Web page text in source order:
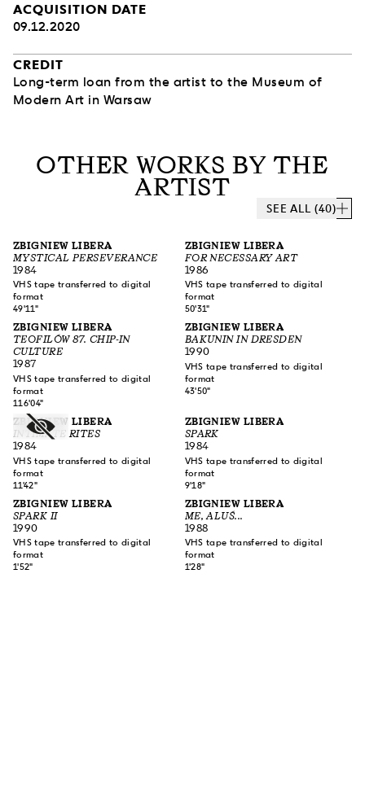
ACQUISITION DATE
09.12.2020
CREDIT
Long-term loan from the artist to the Museum of
Modern Art in Warsaw
OTHER WORKS BY THE
ARTIST
SEE ALL (40)
ZBIGNIEW LIBERA
MYSTICAL PERSEVERANCE
1984
VHS tape transferred to digital
format
49'11"
ZBIGNIEW LIBERA
FOR NECESSARY ART
1986
VHS tape transferred to digital
format
50'31"
ZBIGNIEW LIBERA
TEOFILÓW 87. CHIP-IN
CULTURE
1987
VHS tape transferred to digital
format
116'04"
ZBIGNIEW LIBERA
BAKUNIN IN DRESDEN
1990
VHS tape transferred to digital
format
43'50"
ZBIGNIEW LIBERA
INTIMATE RITES
1984
VHS tape transferred to digital
format
11'42"
ZBIGNIEW LIBERA
SPARK
1984
VHS tape transferred to digital
format
9'18"
ZBIGNIEW LIBERA
SPARK II
1990
VHS tape transferred to digital
format
1'52"
ZBIGNIEW LIBERA
ME, ALUŚ...
1988
VHS tape transferred to digital
format
1'28"